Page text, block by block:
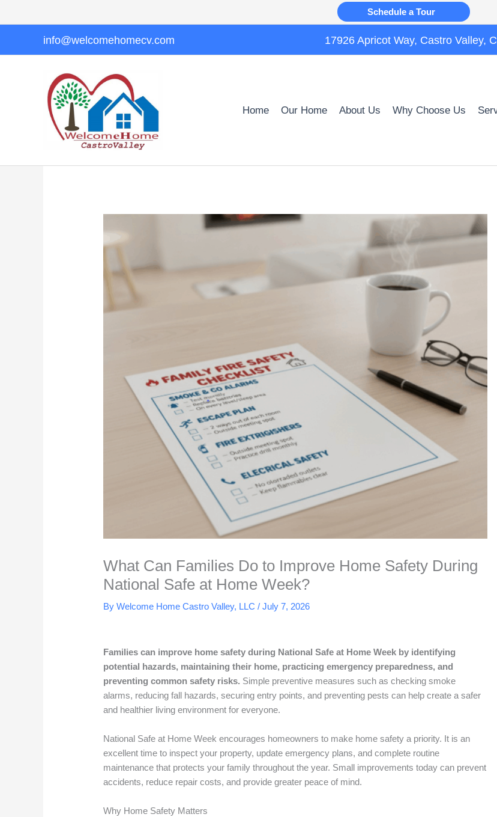
Schedule a Tour
info@welcomehomecv.com 17926 Apricot Way, Castro Valley,
Home Our Home About Us Why Choose Us
What Can Families Do to Improve Home Safety During
National Safe at Home Week?
By Welcome Home Castro Valley, LLC /July 7, 2026
Families can improve home safety during National Safe at Home Week by identifying
potential hazards, maintaining their home, practicing emergency preparedness, and
preventing common safety risks. Simple preventive measures such as checking smoke
alarms, reducing fall hazards, securing entry points, and preventing pests can help create a safer
and healthier living environment for everyone.
National Safe at Home Week encourages homeowners to make home safety a priority. It is an
excellent time to inspect your property, update emergency plans, and complete routine
maintenance that protects your family throughout the year. Small improvements today can prevent
accidents, reduce repair costs, and provide greater peace of mind.
Why Home Safety Matters